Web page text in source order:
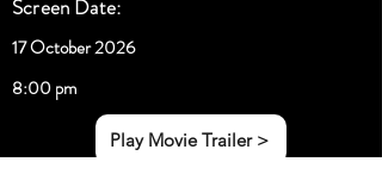
Screen Date:
17 October 2026
8:00 pm
Play Movie Trailer >